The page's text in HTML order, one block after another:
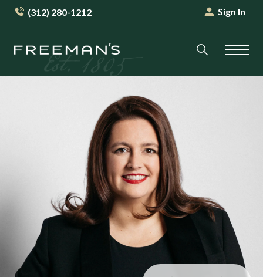
(312) 280-1212 Sign In